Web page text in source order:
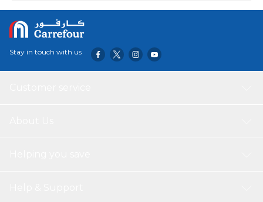
Stay in touch with us